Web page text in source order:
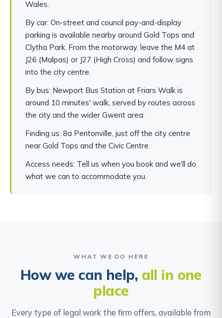
Wales.
By car: On-street and council pay-and-display
parking is available nearby around Gold Tops and
Clytha Park. From the motorway, leave the M4 at
J26 (Malpas) or J27 (High Cross) and follow signs
into the city centre.
By bus: Newport Bus Station at Friars Walk is
around 10 minutes' walk, served by routes across
the city and the wider Gwent area.
Finding us: 8a Pentonville, just off the city centre
near Gold Tops and the Civic Centre.
Access needs: Tell us when you book and we'll do
what we can to accommodate you.
WHAT WE DO HERE
How we can help, all in one
place
Every type of legal work the firm offers, available from